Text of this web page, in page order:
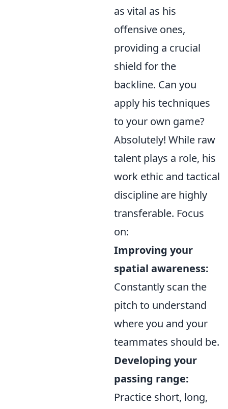
as vital as his
offensive ones,
providing a crucial
shield for the
backline. Can you
apply his techniques
to your own game?
Absolutely! While raw
talent plays a role, his
work ethic and tactical
discipline are highly
transferable. Focus
on:
Improving your
spatial awareness:
Constantly scan the
pitch to understand
where you and your
teammates should be.
Developing your
passing range:
Practice short, long,